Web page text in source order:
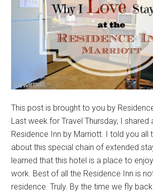
This post is brought to you by
Last week for Travel Thursday, I shared
Residence Inn by Marriott. I told you all
about this special chain of extended
learned that this hotel is a place to
work. Best of all the Residence Inn is
residence. Truly. By the time we fly